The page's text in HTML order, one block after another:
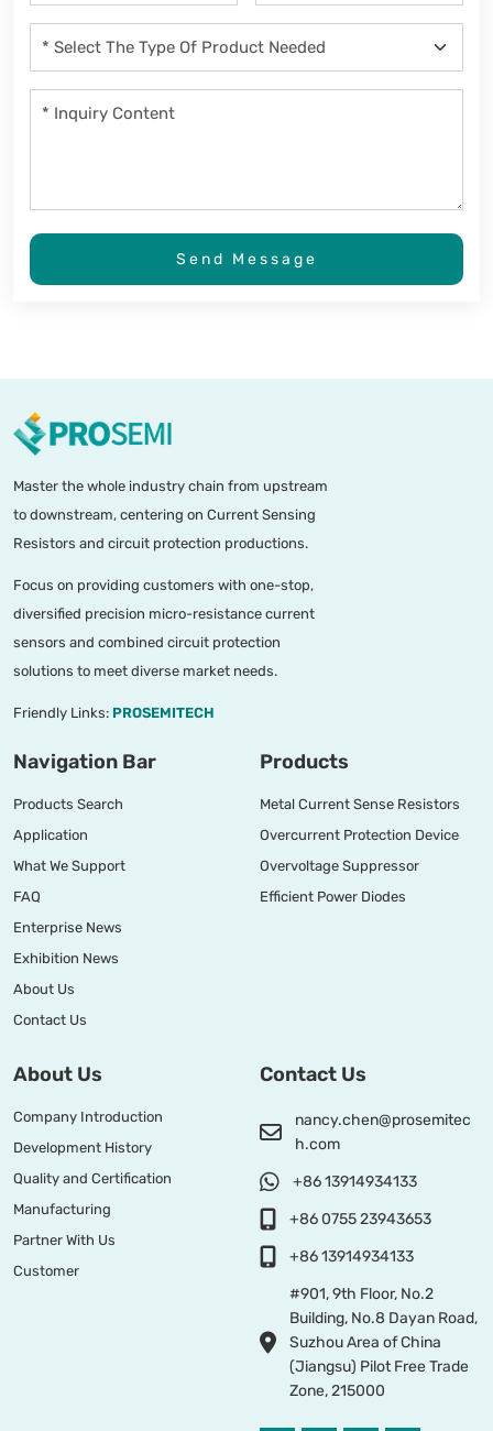
Send Message
Master the whole industry chain from upstream
to downstream, centering on Current Sensing
Resistors and circuit protection productions.
Focus on providing customers with one-stop,
diversified precision micro-resistance current
sensors and combined circuit protection
solutions to meet diverse market needs.
Friendly Links: PROSEMITECH
Navigation Bar
Products Search
Application
What We Support
FAQ
Enterprise News
Exhibition News
About Us
Contact Us
Products
Metal Current Sense Resistors
Overcurrent Protection Device
Overvoltage Suppressor
Efficient Power Diodes
About Us
Company Introduction
Development History
Quality and Certification
Manufacturing
Partner With Us
Customer
Contact Us
nancy.chen@prosemitec
h.com
+86 13914934133
+86 0755 23943653
+86 13914934133
#901, 9th Floor, No.2
Building, No.8 Dayan Road,
Suzhou Area of China
(Jiangsu) Pilot Free Trade
Zone, 215000